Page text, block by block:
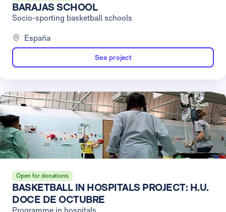
BARAJAS SCHOOL
Socio-sporting basketball schools
España
See project
Open for donations
BASKETBALL IN HOSPITALS PROJECT: H.U.
DOCE DE OCTUBRE